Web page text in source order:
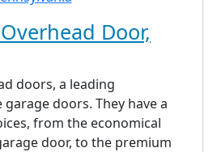
Door,
doors, a leading
doors. They have a
from the economical
door, to the premium